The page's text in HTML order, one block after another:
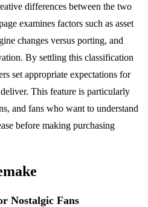
differences between the two
examines factors such as asset
changes versus porting, and
By settling this classification
set appropriate expectations for
This feature is particularly
and fans who want to understand
before making purchasing
Nostalgic Fans